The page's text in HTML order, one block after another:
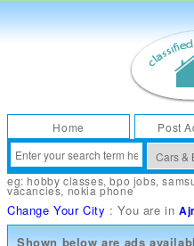
Home Post
eg:hobby classes,bpo jobs,
vacancies,nokia phone
Change Your City : You are in
Shown below are ads